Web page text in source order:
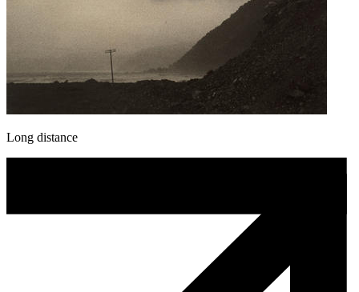
Long distance